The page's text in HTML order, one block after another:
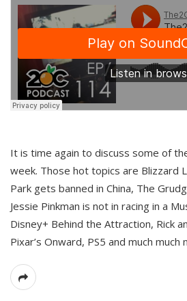
It is time again to discuss some of
week. Those hot topics are Blizzard
Park gets banned in China, The
Jessie Pinkman is not in racing in a
Disney+ Behind the Attraction, Rick
Pixar’s Onward, PS5 and much much